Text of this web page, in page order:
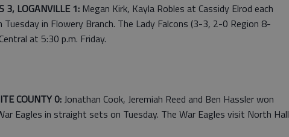
3, LOGANVILLE 1: Megan Kirk, Kayla Robles at Cassidy Elrod each
in Flowery Branch. The Lady Falcons (3-3, 2-0 Region 8-
at 5:30 p.m. Friday.
COUNTY 0: Jonathan Cook, Jeremiah Reed and Ben Hassler won
Eagles in straight sets on Tuesday. The War Eagles visit North Hall